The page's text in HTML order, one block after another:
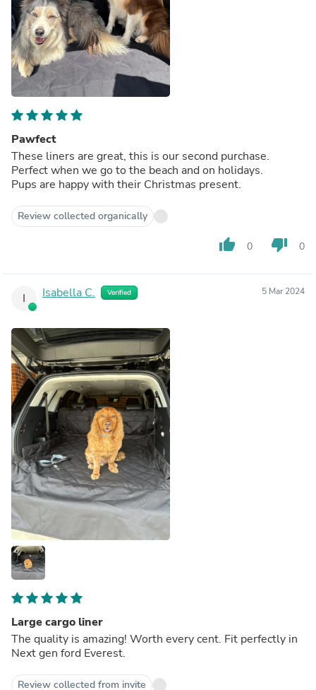
Pawfect
These liners are great, this is our second purchase.
Perfect when we go to the beach and on holidays.
Pups are happy with their Christmas present.
Review collected organically
thumb_up 0 thumb_down 0
I Isabella C. Verified 5 Mar 2024
Large cargo liner
The quality is amazing! Worth every cent. Fit perfectly in
Next gen ford Everest.
Review collected from invite